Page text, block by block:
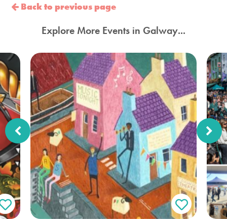
Back to previous page
Explore More Events in Galway...